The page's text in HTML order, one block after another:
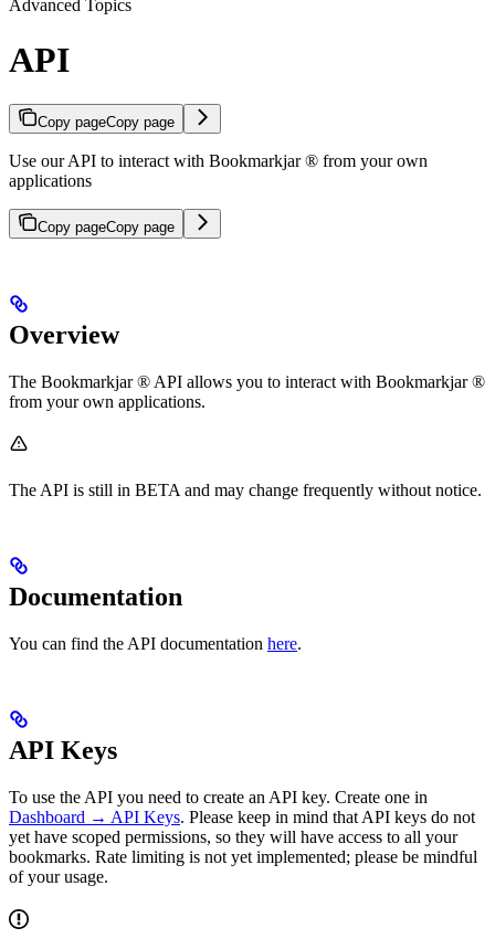
Advanced Topics
API
Copy pageCopy page
Use our API to interact with Bookmarkjar ® from your own
applications
Copy pageCopy page
Overview
The Bookmarkjar ® API allows you to interact with Bookmarkjar ®
from your own applications.
The API is still in BETA and may change frequently without notice.
Documentation
You can find the API documentation here.
API Keys
To use the API you need to create an API key. Create one in
Dashboard → API Keys. Please keep in mind that API keys do not
yet have scoped permissions, so they will have access to all your
bookmarks. Rate limiting is not yet implemented; please be mindful
of your usage.